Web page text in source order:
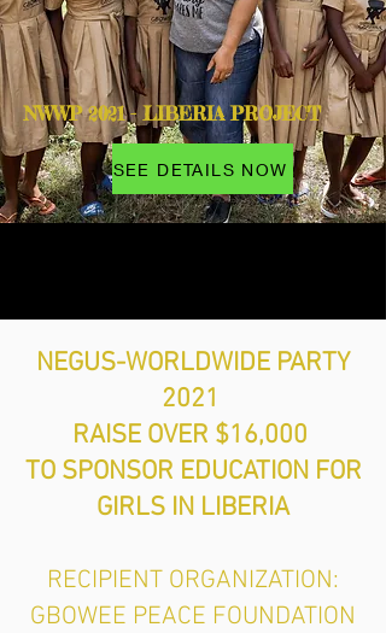
NWWP 2021 - LIBERIA PROJECT
SEE DETAILS NOW
NEGUS-WORLDWIDE PARTY
2021
RAISE OVER $16,000
TO SPONSOR EDUCATION FOR
GIRLS IN LIBERIA
RECIPIENT ORGANIZATION:
GBOWEE PEACE FOUNDATION